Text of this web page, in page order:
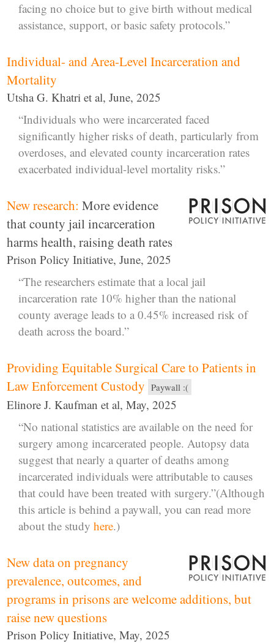
facing no choice but to give birth without medical
assistance, support, or basic safety protocols.”
Individual- and Area-Level Incarceration and
Mortality
Utsha G. Khatri et al, June, 2025
“Individuals who were incarcerated faced
significantly higher risks of death, particularly from
overdoses, and elevated county incarceration rates
exacerbated individual-level mortality risks.”
New research: More evidence
that county jail incarceration
harms health, raising death rates
Prison Policy Initiative, June, 2025
“The researchers estimate that a local jail
incarceration rate 10% higher than the national
county average leads to a 0.45% increased risk of
death across the board.”
Providing Equitable Surgical Care to Patients in
Law Enforcement Custody Paywall :(
Elinore J. Kaufman et al, May, 2025
“No national statistics are available on the need for
surgery among incarcerated people. Autopsy data
suggest that nearly a quarter of deaths among
incarcerated individuals were attributable to causes
that could have been treated with surgery.”(Although
this article is behind a paywall, you can read more
about the study here.)
New data on pregnancy
prevalence, outcomes, and
programs in prisons are welcome additions, but
raise new questions
Prison Policy Initiative, May, 2025